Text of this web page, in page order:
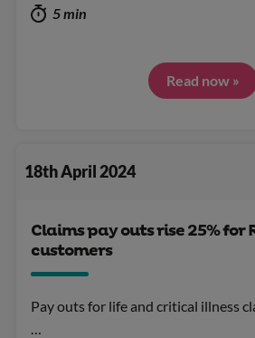
5 min
Read now »
18th April 2024
Claims pay outs rise 25% for
customers
Pay outs for life and critical illness
…